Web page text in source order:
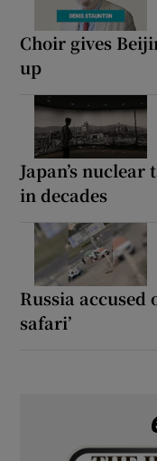
Choir gives
up
Japan’s
in decades
Russia accused
safari’